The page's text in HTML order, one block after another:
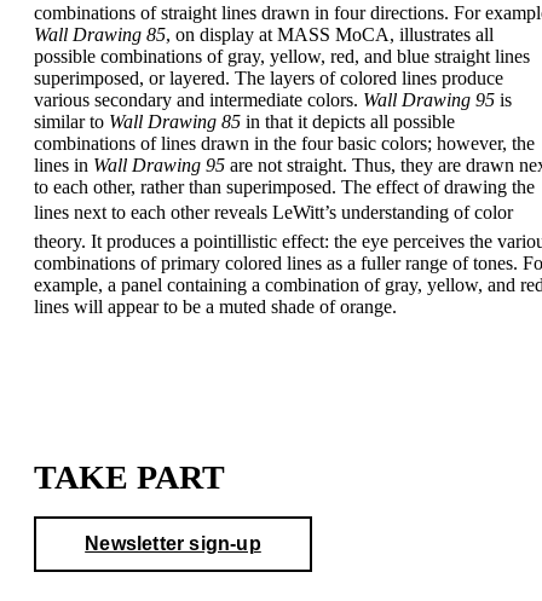
combinations of straight lines drawn in four directions. For
Wall Drawing 85, on display at MASS MoCA, illustrates all
possible combinations of gray, yellow, red, and blue straight lines
superimposed, or layered. The layers of colored lines produce
various secondary and intermediate colors. Wall Drawing 95 is
similar to Wall Drawing 85 in that it depicts all possible
combinations of lines drawn in the four basic colors; however, the
lines in Wall Drawing 95 are not straight. Thus, they are drawn
to each other, rather than superimposed. The effect of drawing the
lines next to each other reveals LeWitt’s understanding of color
theory. It produces a pointillistic effect: the eye perceives the
combinations of primary colored lines as a fuller range of tones.
example, a panel containing a combination of gray, yellow, and
lines will appear to be a muted shade of orange.
TAKE PART
Newsletter sign-up